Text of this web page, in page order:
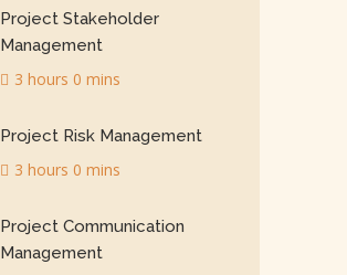
Project Stakeholder
Management
3 hours 0 mins
Project Risk Management
3 hours 0 mins
Project Communication
Management